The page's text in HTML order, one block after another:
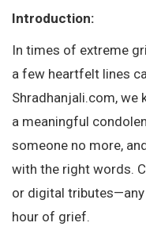
Introduction:
In times of extreme
a few heartfelt lines
Shradhanjali.com,
a meaningful
someone no more,
with the right words.
or digital
hour of grief.